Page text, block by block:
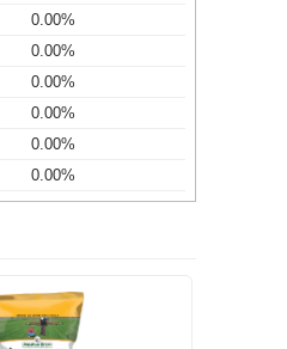
0.00%
0.00%
0.00%
0.00%
0.00%
0.00%